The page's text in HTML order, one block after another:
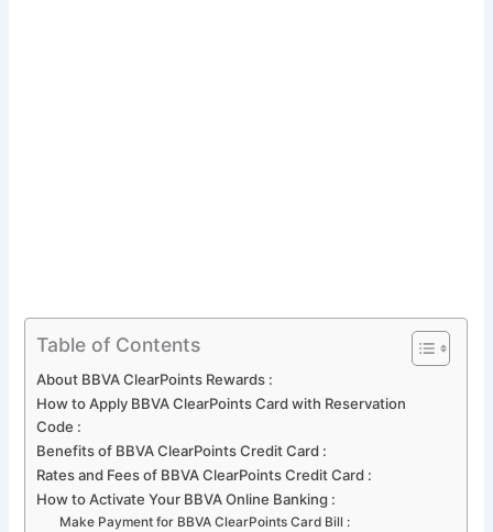
Table of Contents
About BBVA ClearPoints Rewards :
How to Apply BBVA ClearPoints Card with Reservation
Code :
Benefits of BBVA ClearPoints Credit Card :
Rates and Fees of BBVA ClearPoints Credit Card :
How to Activate Your BBVA Online Banking :
Make Payment for BBVA ClearPoints Card Bill :